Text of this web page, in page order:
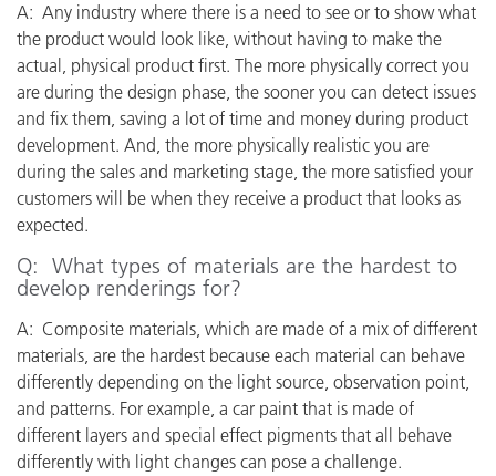
A: Any industry where there is a need to see or to show what
the product would look like, without having to make the
actual, physical product first. The more physically correct you
are during the design phase, the sooner you can detect issues
and fix them, saving a lot of time and money during product
development. And, the more physically realistic you are
during the sales and marketing stage, the more satisfied your
customers will be when they receive a product that looks as
expected.
Q: What types of materials are the hardest to
develop renderings for?
A: Composite materials, which are made of a mix of different
materials, are the hardest because each material can behave
differently depending on the light source, observation point,
and patterns. For example, a car paint that is made of
different layers and special effect pigments that all behave
differently with light changes can pose a challenge.